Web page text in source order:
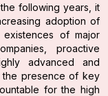
following years, it
adoption of
of major
proactive
advanced and
the presence of key
for the high